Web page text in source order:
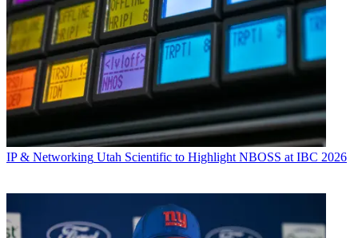
IP & Networking Utah Scientific to Highlight NBOSS at IBC 2026